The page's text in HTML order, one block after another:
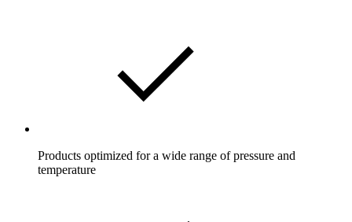
Products optimized for a wide range of pressure and
temperature